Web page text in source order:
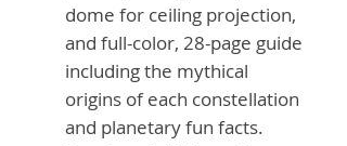
dome for ceiling projection,
and full-color, 28-page guide
including the mythical
origins of each constellation
and planetary fun facts.